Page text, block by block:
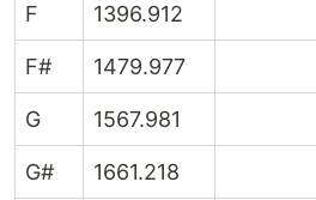
F 1396.912
F# 1479.977
G 1567.981
G# 1661.218